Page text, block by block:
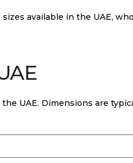
available in the UAE,
UAE. Dimensions are